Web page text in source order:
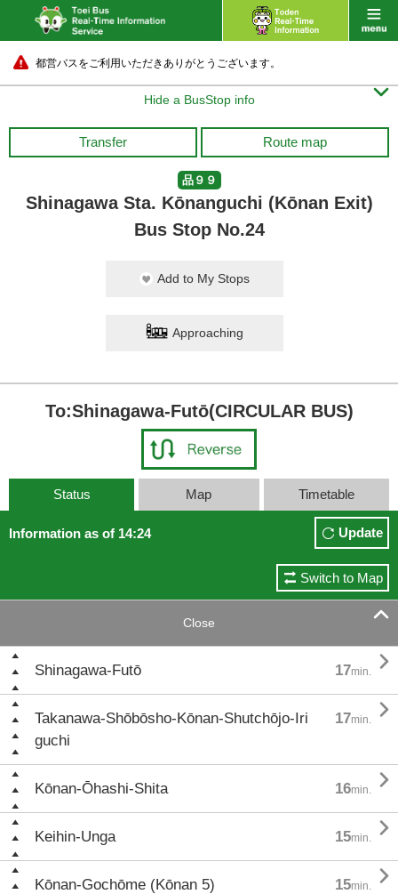
都営バスをご利用いただきありがとうございます。
Hide a BusStop info 
Transfer Route map
品９９
Shinagawa Sta. Kōnanguchi (Kōnan Exit)
Bus Stop No.24
Add to My Stops
Approaching
To:Shinagawa-Futō(CIRCULAR BUS)
Status Map Timetable
Information as of 14:24 Update
Switch to Map
Close 
Shinagawa-Futō 17min. 
Takanawa-Shōbōsho-Kōnan-Shutchōjo-Iri
guchi
17min. 
Kōnan-Ōhashi-Shita 16min. 
Keihin-Unga 15min. 
Kōnan-Gochōme (Kōnan 5) 15min. 